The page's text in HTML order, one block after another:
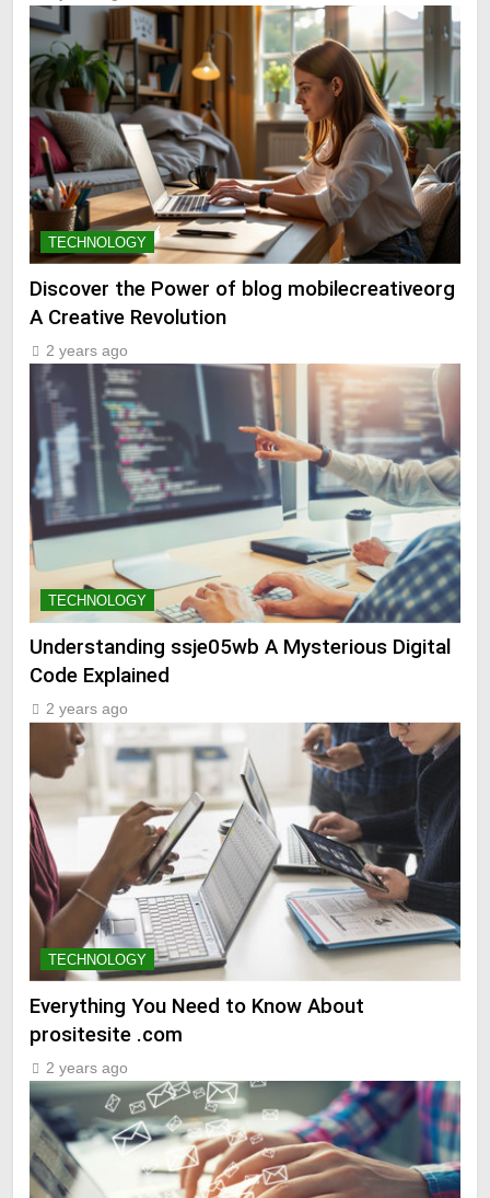
TECHNOLOGY
Discover the Power of blog mobilecreativeorg
A Creative Revolution
2 years ago
TECHNOLOGY
Understanding ssje05wb A Mysterious Digital
Code Explained
2 years ago
TECHNOLOGY
Everything You Need to Know About
prositesite .com
2 years ago